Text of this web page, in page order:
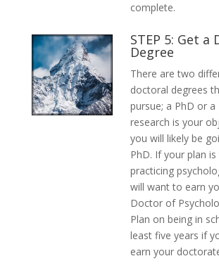
complete.
STEP 5: Get a
Degree
There are two
doctoral degrees
pursue; a PhD or a
research is your
you will likely be
PhD. If your plan
practicing
will want to earn
Doctor of
Plan on being in
least five years if
earn your